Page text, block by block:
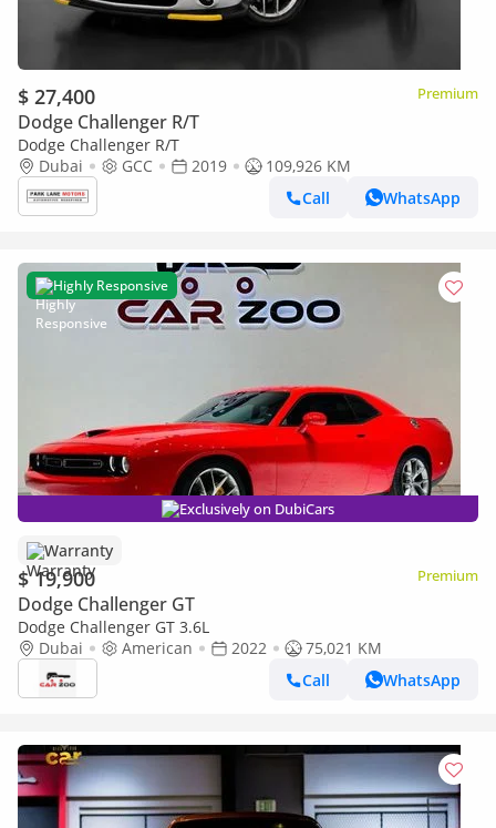
$ 27,400 Premium
Dodge Challenger R/T
Dodge Challenger R/T
Dubai
GCC 2019
109,926 KM
Call
WhatsApp
Highly Responsive
Exclusively on DubiCars
Warranty
$ 19,900 Premium
Dodge Challenger GT
Dodge Challenger GT 3.6L
Dubai
American 2022
75,021 KM
Call
WhatsApp